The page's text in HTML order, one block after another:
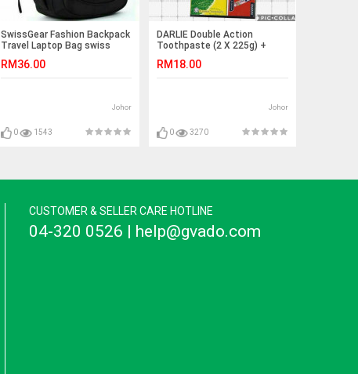
SwissGear Fashion Backpack
Travel Laptop Bag swiss
RM36.00
Johor
0 1543
DARLIE Double Action
Toothpaste (2 X 225g) +
RM18.00
Johor
0 3270
CUSTOMER & SELLER CARE HOTLINE
04-320 0526 | help@gvado.com